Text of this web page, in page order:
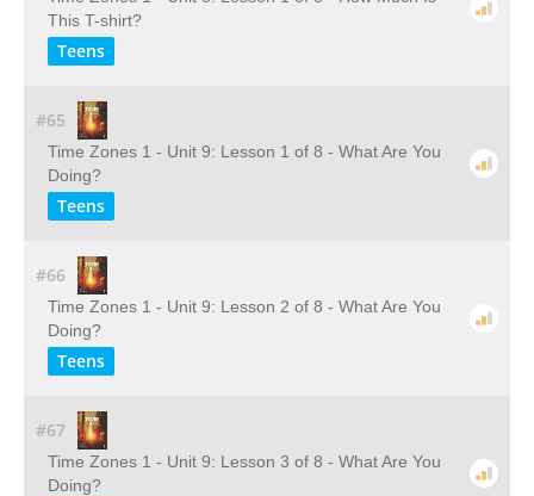
This T-shirt?
Teens
#65
Time Zones 1 - Unit 9: Lesson 1 of 8 - What Are You
Doing?
Teens
#66
Time Zones 1 - Unit 9: Lesson 2 of 8 - What Are You
Doing?
Teens
#67
Time Zones 1 - Unit 9: Lesson 3 of 8 - What Are You
Doing?